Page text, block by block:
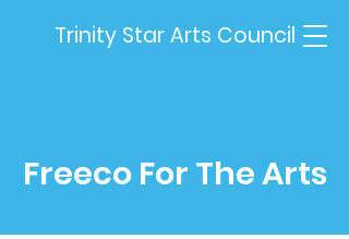
Trinity Star Arts Council
Freeco For The Arts